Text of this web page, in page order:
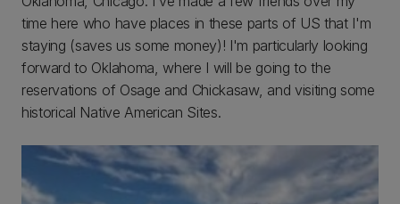
time here who have places in these parts of US that I'm
staying (saves us some money)! I'm particularly looking
forward to Oklahoma, where I will be going to the
reservations of Osage and Chickasaw, and visiting some
historical Native American Sites.